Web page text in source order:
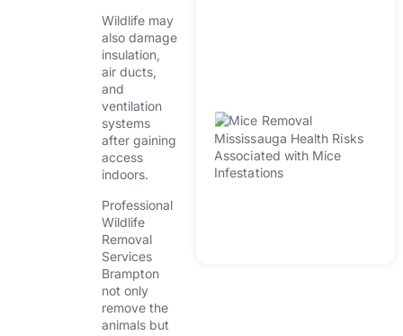
Wildlife may
also damage
insulation,
air ducts,
and
ventilation
systems
after gaining
access
indoors.
Professional
Wildlife
Removal
Services
Brampton
not only
remove the
animals but